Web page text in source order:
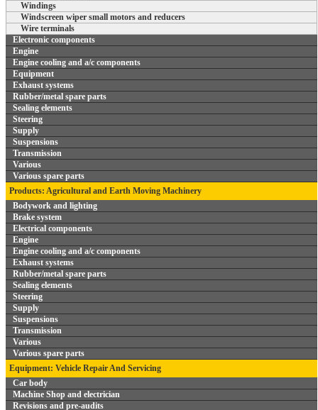
Windings
Windscreen wiper small motors and reducers
Wire terminals
Electronic components
Engine
Engine cooling and a/c components
Equipment
Exhaust systems
Rubber/metal spare parts
Sealing elements
Steering
Supply
Suspensions
Transmission
Various
Various spare parts
Products: Agricultural and Earth Moving Machinery
Bodywork and lighting
Brake system
Electrical components
Engine
Engine cooling and a/c components
Exhaust systems
Rubber/metal spare parts
Sealing elements
Steering
Supply
Suspensions
Transmission
Various
Various spare parts
Equipment: Vehicle Repair And Servicing
Car body
Machine Shop and electrician
Revisions and pre-audits